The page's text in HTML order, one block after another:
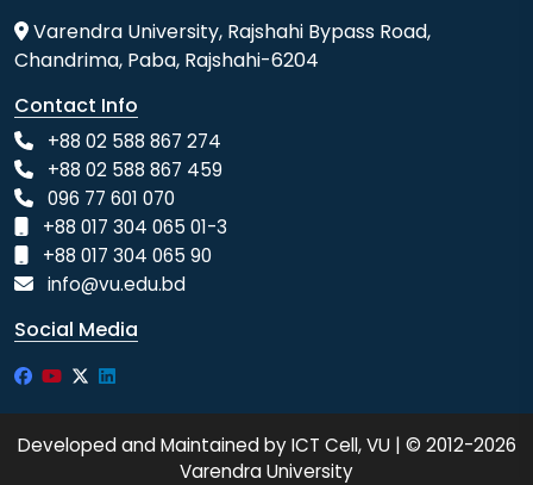
Varendra University, Rajshahi Bypass Road,
Chandrima, Paba, Rajshahi-6204
Contact Info
+88 02 588 867 274
+88 02 588 867 459
096 77 601 070
+88 017 304 065 01-3
+88 017 304 065 90
info@vu.edu.bd
Social Media
Developed and Maintained by ICT Cell, VU | © 2012-2026
Varendra University